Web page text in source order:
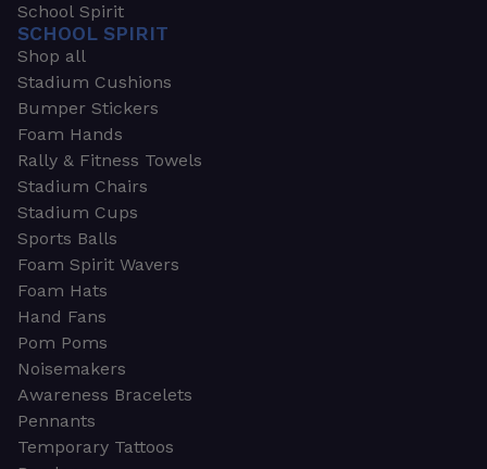
School Spirit
SCHOOL SPIRIT
Shop all
Stadium Cushions
Bumper Stickers
Foam Hands
Rally & Fitness Towels
Stadium Chairs
Stadium Cups
Sports Balls
Foam Spirit Wavers
Foam Hats
Hand Fans
Pom Poms
Noisemakers
Awareness Bracelets
Pennants
Temporary Tattoos